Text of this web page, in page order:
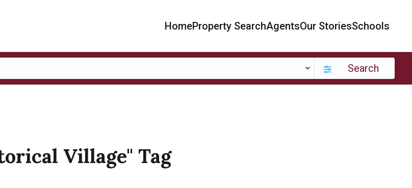
HomeProperty SearchAgentsOur StoriesSchools
Search
Village" Tag